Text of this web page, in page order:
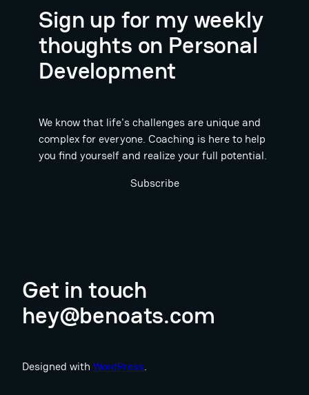
Sign up for my weekly
thoughts on Personal
Development
We know that life's challenges are unique and
complex for everyone. Coaching is here to help
you find yourself and realize your full potential.
Subscribe
Get in touch
hey@benoats.com
Designed with WordPress.